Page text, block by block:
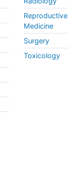
Reproductive
Medicine
Surgery
Toxicology